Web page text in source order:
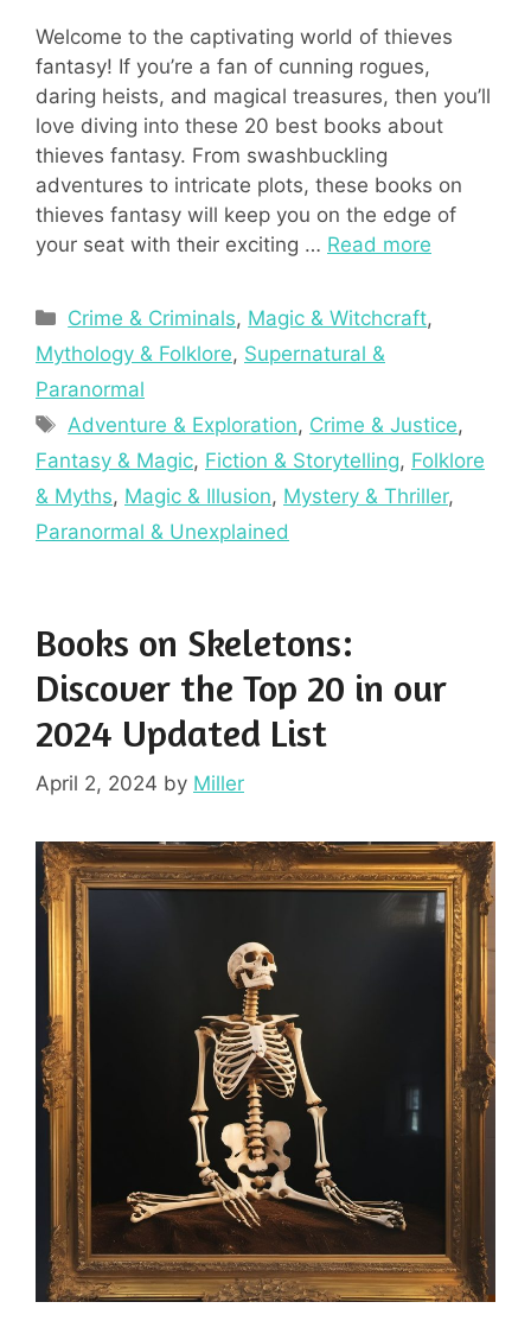
Welcome to the captivating world of thieves
fantasy! If you’re a fan of cunning rogues,
daring heists, and magical treasures, then you’ll
love diving into these 20 best books about
thieves fantasy. From swashbuckling
adventures to intricate plots, these books on
thieves fantasy will keep you on the edge of
your seat with their exciting … Read more
Categories
Crime & Criminals, Magic & Witchcraft,
Mythology & Folklore, Supernatural &
Paranormal
Tags
Adventure & Exploration, Crime & Justice,
Fantasy & Magic, Fiction & Storytelling, Folklore
& Myths, Magic & Illusion, Mystery & Thriller,
Paranormal & Unexplained
Books on Skeletons:
Discover the Top 20 in our
2024 Updated List
April 2, 2024 by Miller